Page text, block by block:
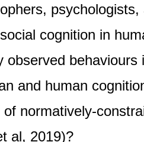
cognition in
and human
normatively-
al, 2019)?